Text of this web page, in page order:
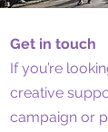
Get in touch
If you’re
creative
campaign or